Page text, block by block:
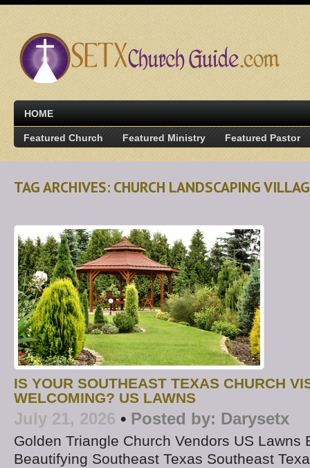
HOME
Featured Church Featured Ministry Featured Pastor
TAG ARCHIVES: CHURCH LANDSCAPING
IS YOUR SOUTHEAST TEXAS CHURCH
WELCOMING? US LAWNS
July 21, 2026 • Posted by: Darysetx
Golden Triangle Church Vendors US Lawns
Beautifying Southeast Texas Southeast